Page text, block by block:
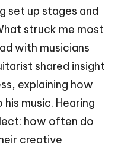
set up stages and
struck me most
with musicians
shared insight
explaining how
music. Hearing
how often do
creative